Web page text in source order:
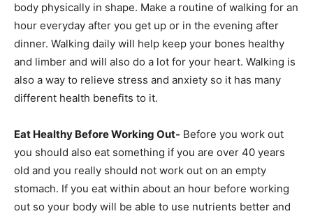
body physically in shape. Make a routine of walking for an
hour everyday after you get up or in the evening after
dinner. Walking daily will help keep your bones healthy
and limber and will also do a lot for your heart. Walking is
also a way to relieve stress and anxiety so it has many
different health benefits to it.
Eat Healthy Before Working Out- Before you work out
you should also eat something if you are over 40 years
old and you really should not work out on an empty
stomach. If you eat within about an hour before working
out so your body will be able to use nutrients better and